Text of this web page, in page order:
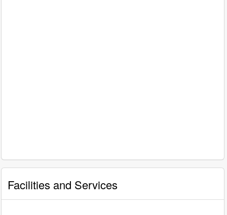
Facilities and Services